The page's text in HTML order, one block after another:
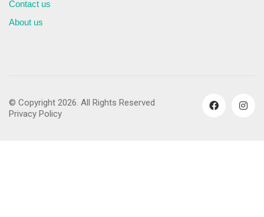
Contact us
About us
© Copyright 2026. All Rights Reserved
Privacy Policy